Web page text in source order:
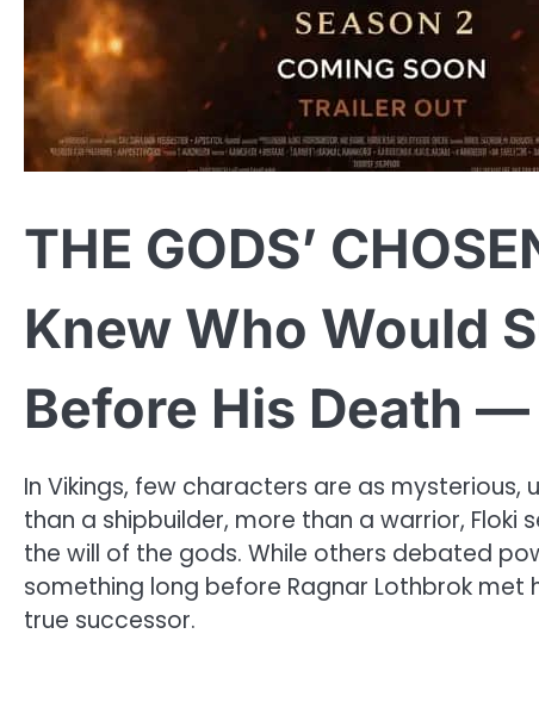
THE GODS’
Knew Who Would
Before His Death
In Vikings, few characters are as mysterious,
than a shipbuilder, more than a warrior,
the will of the gods. While others debated
something long before Ragnar Lothbrok met
true successor.